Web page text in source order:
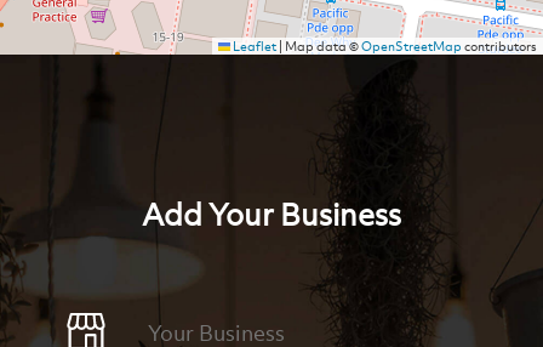
Leaflet| Map data ©OpenStreetMapcontributors
Add Your Business